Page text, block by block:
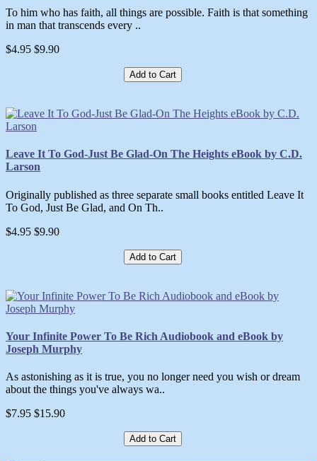
To him who has faith, all things are possible. Faith is that something
in man that transcends every ..
$4.95 $9.90
Add to Cart
Leave It To God-Just Be Glad-On The Heights eBook by C.D.
Larson
Originally published as three separate small books entitled Leave It
To God, Just Be Glad, and On Th..
$4.95 $9.90
Add to Cart
Your Infinite Power To Be Rich Audiobook and eBook by
Joseph Murphy
As astonishing as it is true, you no longer need you wish or dream
about the things you've always wa..
$7.95 $15.90
Add to Cart